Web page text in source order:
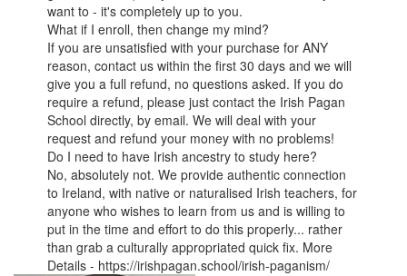
want to - it's completely up to you.
What if I enroll, then change my mind?
If you are unsatisfied with your purchase for ANY
reason, contact us within the first 30 days and we will
give you a full refund, no questions asked. If you do
require a refund, please just contact the Irish Pagan
School directly, by email. We will deal with your
request and refund your money with no problems!
Do I need to have Irish ancestry to study here?
No, absolutely not. We provide authentic connection
to Ireland, with native or naturalised Irish teachers, for
anyone who wishes to learn from us and is willing to
put in the time and effort to do this properly... rather
than grab a culturally appropriated quick fix. More
Details - https://irishpagan.school/irish-paganism/